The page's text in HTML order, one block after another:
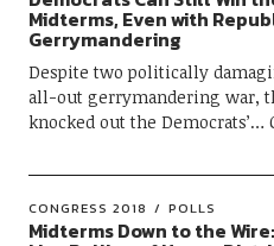
Midterms, Even with
Gerrymandering
Despite two politically
all-out gerrymandering war,
knocked out the Democrats’
CONGRESS 2018 POLLS
Midterms Down to the